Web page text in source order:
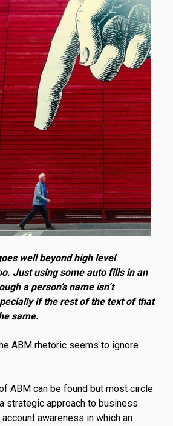
well beyond high level
Just using some auto fills in an
a person’s name isn’t
if the rest of the text of that
same.
ABM rhetoric seems to ignore
ABM can be found but most circle
strategic approach to business
awareness in which an